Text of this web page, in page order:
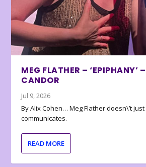
MEG FLATHER – ‘EPIPHANY’
CANDOR
Jul 9, 2026
By Alix Cohen… Meg Flather doesn\’t
communicates.
READ MORE